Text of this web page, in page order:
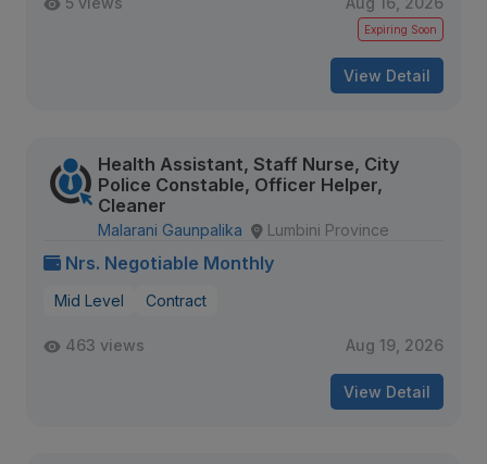
Expiring Soon
View Detail
Health Assistant, Staff Nurse, City
Police Constable, Officer Helper,
Cleaner
Malarani Gaunpalika Lumbini Province
Nrs. Negotiable Monthly
Mid Level Contract
463 views Aug 19, 2026
View Detail